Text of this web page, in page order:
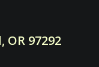
OR 97292